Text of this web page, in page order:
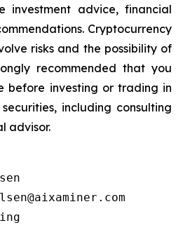
investment advice, financial
Cryptocurrency
risks and the possibility of
recommended that you
before investing or trading in
including consulting
advisor.